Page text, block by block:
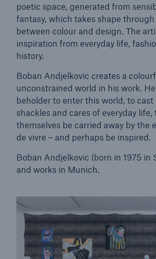
poetic space, generated from
fantasy, which takes shape
between colour and design. The
inspiration from everyday life,
history.
Boban Andjelkovic creates a
unconstrained world in his work.
beholder to enter this world, to cast
shackles and cares of everyday life,
themselves be carried away by the
de vivre – and perhaps be inspired.
Boban Andjelkovic (born in 1975 in
and works in Munich.
Tech Trend Radar 2026
Our expert perspective for
Facts
from natural disasters since 1980
71.8%